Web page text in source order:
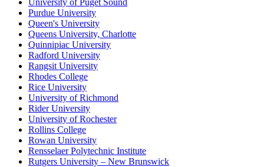
University of Puget Sound
Purdue University
Queen's University
Queens University, Charlotte
Quinnipiac University
Radford University
Rangsit University
Rhodes College
Rice University
University of Richmond
Rider University
University of Rochester
Rollins College
Rowan University
Rensselaer Polytechnic Institute
Rutgers University – New Brunswick